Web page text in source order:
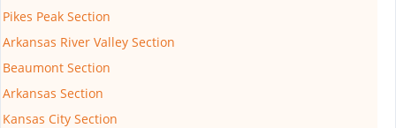
Pikes Peak Section
Arkansas River Valley Section
Beaumont Section
Arkansas Section
Kansas City Section